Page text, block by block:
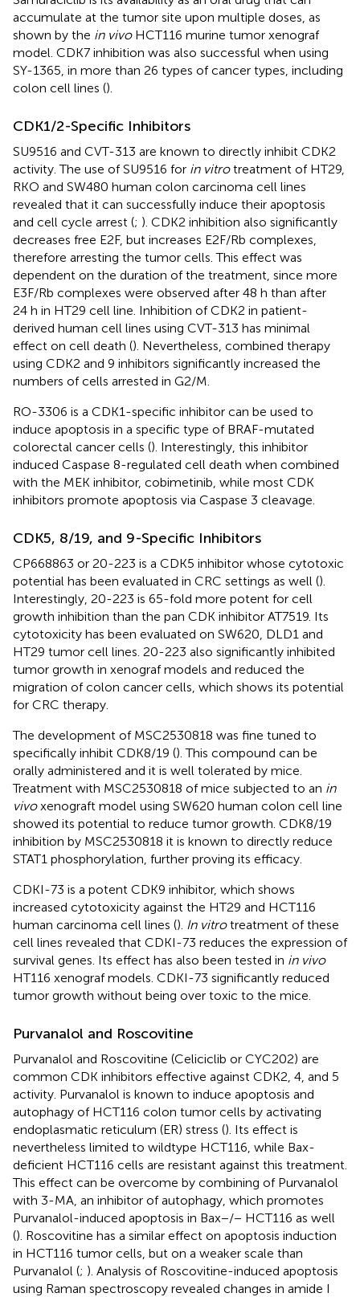
accumulate at the tumor site upon multiple doses, as
shown by the in vivoHCT116 murine tumor xenograf
model. CDK7 inhibition was also successful when using
SY-1365, in more than 26 types of cancer types, including
colon cell lines ().
CDK1/2-Specific Inhibitors
SU9516 and CVT-313 are known to directly inhibit CDK2
activity. The use of SU9516 for in vitrotreatment of HT29,
RKO and SW480 human colon carcinoma cell lines
revealed that it can successfully induce their apoptosis
and cell cycle arrest (; ). CDK2 inhibition also significantly
decreases free E2F, but increases E2F/Rb complexes,
therefore arresting the tumor cells. This effect was
dependent on the duration of the treatment, since more
E3F/Rb complexes were observed after 48 h than after
24 h in HT29 cell line. Inhibition of CDK2 in patient-
derived human cell lines using CVT-313 has minimal
effect on cell death (). Nevertheless, combined therapy
using CDK2 and 9 inhibitors significantly increased the
numbers of cells arrested in G2/M.
RO-3306 is a CDK1-specific inhibitor can be used to
induce apoptosis in a specific type of BRAF-mutated
colorectal cancer cells (). Interestingly, this inhibitor
induced Caspase 8-regulated cell death when combined
with the MEK inhibitor, cobimetinib, while most CDK
inhibitors promote apoptosis via Caspase 3 cleavage.
CDK5, 8/19, and 9-Specific Inhibitors
CP668863 or 20-223 is a CDK5 inhibitor whose cytotoxic
potential has been evaluated in CRC settings as well ().
Interestingly, 20-223 is 65-fold more potent for cell
growth inhibition than the pan CDK inhibitor AT7519. Its
cytotoxicity has been evaluated on SW620, DLD1 and
HT29 tumor cell lines. 20-223 also significantly inhibited
tumor growth in xenograf models and reduced the
migration of colon cancer cells, which shows its potential
for CRC therapy.
The development of MSC2530818 was fine tuned to
specifically inhibit CDK8/19 (). This compound can be
orally administered and it is well tolerated by mice.
Treatment with MSC2530818 of mice subjected to an in
vivoxenograft model using SW620 human colon cell line
showed its potential to reduce tumor growth. CDK8/19
inhibition by MSC2530818 it is known to directly reduce
STAT1 phosphorylation, further proving its efficacy.
CDKI-73 is a potent CDK9 inhibitor, which shows
increased cytotoxicity against the HT29 and HCT116
human carcinoma cell lines (). In vitrotreatment of these
cell lines revealed that CDKI-73 reduces the expression of
survival genes. Its effect has also been tested in in vivo
HT116 xenograf models. CDKI-73 significantly reduced
tumor growth without being over toxic to the mice.
Purvanalol and Roscovitine
Purvanalol and Roscovitine (Celiciclib or CYC202) are
common CDK inhibitors effective against CDK2, 4, and 5
activity. Purvanalol is known to induce apoptosis and
autophagy of HCT116 colon tumor cells by activating
endoplasmatic reticulum (ER) stress (). Its effect is
nevertheless limited to wildtype HCT116, while Bax-
deficient HCT116 cells are resistant against this treatment.
This effect can be overcome by combining of Purvanalol
with 3-MA, an inhibitor of autophagy, which promotes
Purvanalol-induced apoptosis in Bax−/− HCT116 as well
(). Roscovitine has a similar effect on apoptosis induction
in HCT116 tumor cells, but on a weaker scale than
Purvanalol (; ). Analysis of Roscovitine-induced apoptosis
using Raman spectroscopy revealed changes in amide I